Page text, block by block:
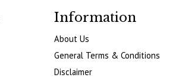
Information
About Us
General Terms & Conditions
Disclaimer